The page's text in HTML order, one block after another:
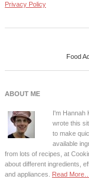
Privacy Policy
Food
ABOUT ME
I'm Hannah
wrote this
to make
available
from lots of recipes, at
about different ingredients,
and appliances. Read More…